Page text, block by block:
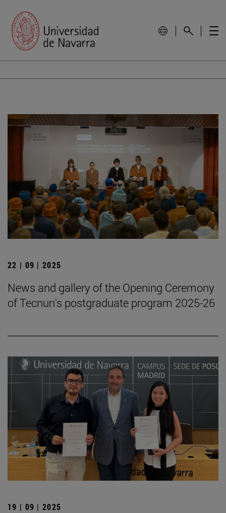
22 | 09 | 2025
News and gallery of the Opening Ceremony
of Tecnun's postgraduate program 2025-26
19 | 09 | 2025